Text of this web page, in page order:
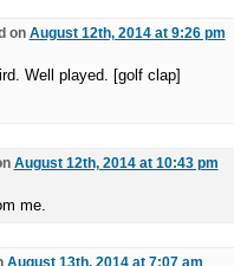
on August 12th, 2014 at 9:26 pm
Well played. [golf clap]
August 12th, 2014 at 10:43 pm
me.
August 13th, 2014 at 7:07 am